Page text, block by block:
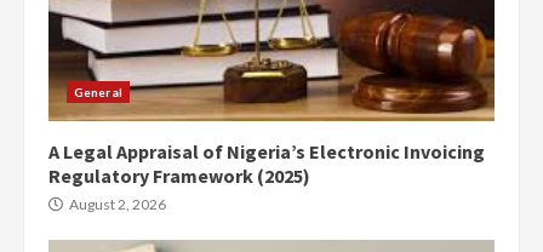
General
A Legal Appraisal of Nigeria’s Electronic Invoicing
Regulatory Framework (2025)
August 2, 2026